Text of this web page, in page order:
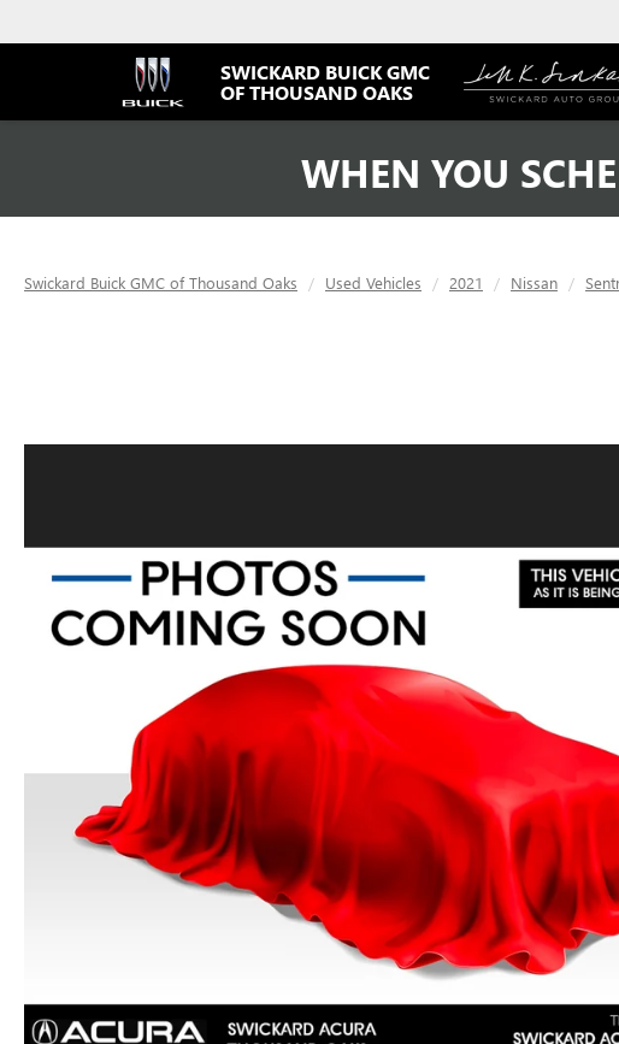
SWICKARD BUICK GMC
OF THOUSAND OAKS
WHEN YOU
Swickard Buick GMC of Thousand Oaks Used Vehicles 2021 Nissan